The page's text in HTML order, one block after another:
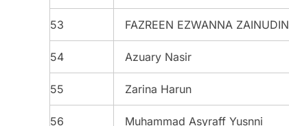
53 FAZREEN EZWANNA ZAINUDIN
54 Azuary Nasir
55 Zarina Harun
56 Muhammad Asyraff Yusnni